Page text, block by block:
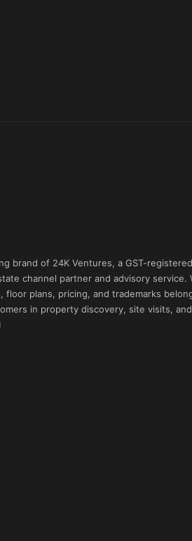
brand of 24K Ventures, a GST-
channel partner and advisory
floor plans, pricing, and trademarks
in property discovery, site visits,